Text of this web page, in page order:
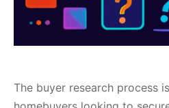
The buyer research process